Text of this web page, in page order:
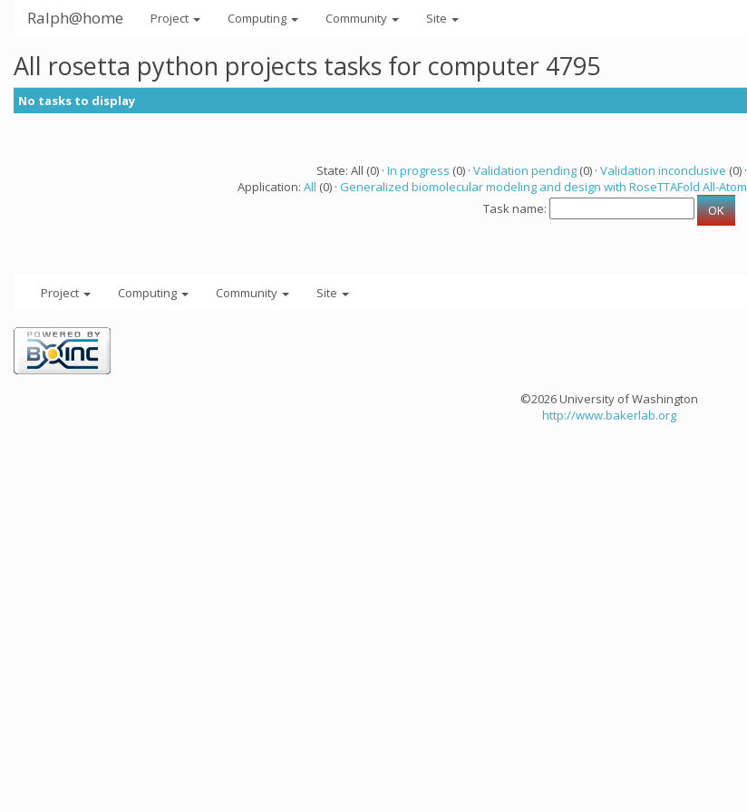
Ralph@home Project Computing Community Site
All rosetta python projects tasks for computer 4795
No tasks to display
State: All (0) · In progress (0) · Validation pending(0) · Validation inconclusive (0) ·
Application: All (0) · Generalized biomolecular modeling and design with RoseTTAFold All-Atom
Task name:
Project Computing Community Site
©2026 University of Washington
http://www.bakerlab.org